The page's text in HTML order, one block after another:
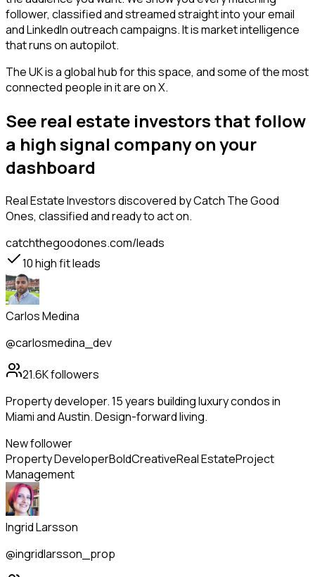
follower, classified and streamed straight into your email
and LinkedIn outreach campaigns. It is market intelligence
that runs on autopilot.
The UK is a global hub for this space, and some of the most
connected people in it are on X.
See real estate investors that follow
a high signal company on your
dashboard
Real Estate Investorsdiscovered by Catch The Good
Ones, classified and ready to act on.
catchthegoodones.com/leads
10high fit leads
Carlos Medina
@carlosmedina_dev
21.6Kfollowers
Property developer. 15 years building luxury condos in
Miami and Austin. Design-forward living.
New follower
Property DeveloperBoldCreativeReal EstateProject
Management
Ingrid Larsson
@ingridlarsson_prop